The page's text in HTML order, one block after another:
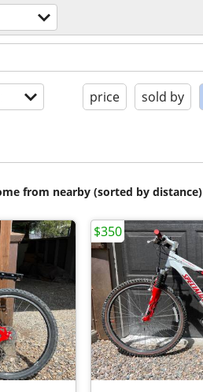
price sold by
from nearby (sorted by distance)
$350